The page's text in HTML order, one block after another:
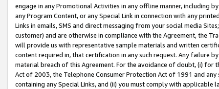
engage in any Promotional Activities in any offline manner, including
any Program Content, or any Special Link in connection with any
Links in emails, SMS and direct messaging from your social media
customer) and are otherwise in compliance with the Agreement, the
will provide us with representative sample materials and written
content required in, that certification in any such request. Any failure
material breach of this Agreement. For the avoidance of doubt, (i) for
Act of 2003, the Telephone Consumer Protection Act of 1991 and
containing any Special Links, and (ii) you must comply with